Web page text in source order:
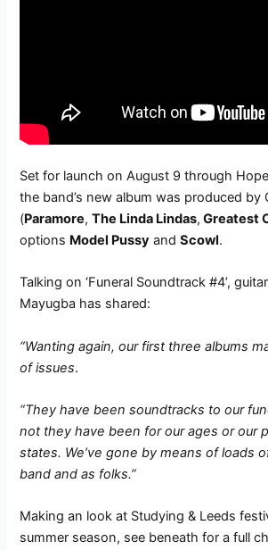
Set for launch on August 9 through
the band’s new album was produced by
(Paramore,The Linda Lindas, Greatest
options Model Pussy andScowl.
Talking on ‘Funeral Soundtrack #4’,
Mayugba has shared:
“Wanting again, our first three albums
of issues.
“They have been soundtracks to our
not they have been for our ages or our
states. We’ve gone by means of loads
band and as folks.”
Making an look at Studying & Leeds
summer season, see beneath for a full